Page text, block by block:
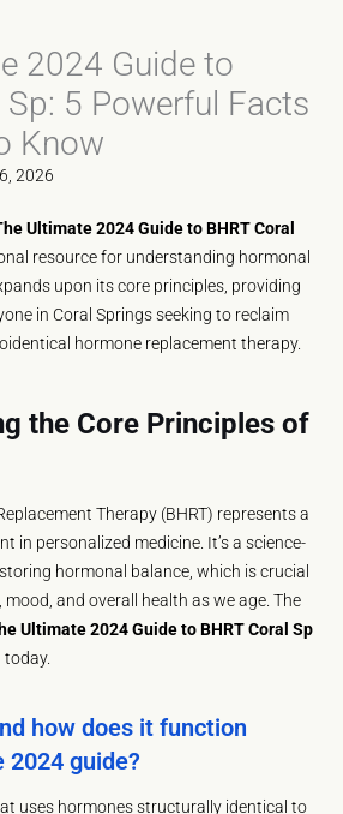
2024 Guide to
Sp: 5 Powerful Facts
Know
2026
Ultimate 2024 Guide to BHRT Coral
resource for understanding hormonal
upon its core principles, providing
in Coral Springs seeking to reclaim
hormone replacement therapy.
the Core Principles of
Therapy (BHRT) represents a
in personalized medicine. It’s a science-
hormonal balance, which is crucial
and overall health as we age. The
Ultimate 2024 Guide to BHRT Coral Sp
how does it function
2024 guide?
uses hormones structurally identical to